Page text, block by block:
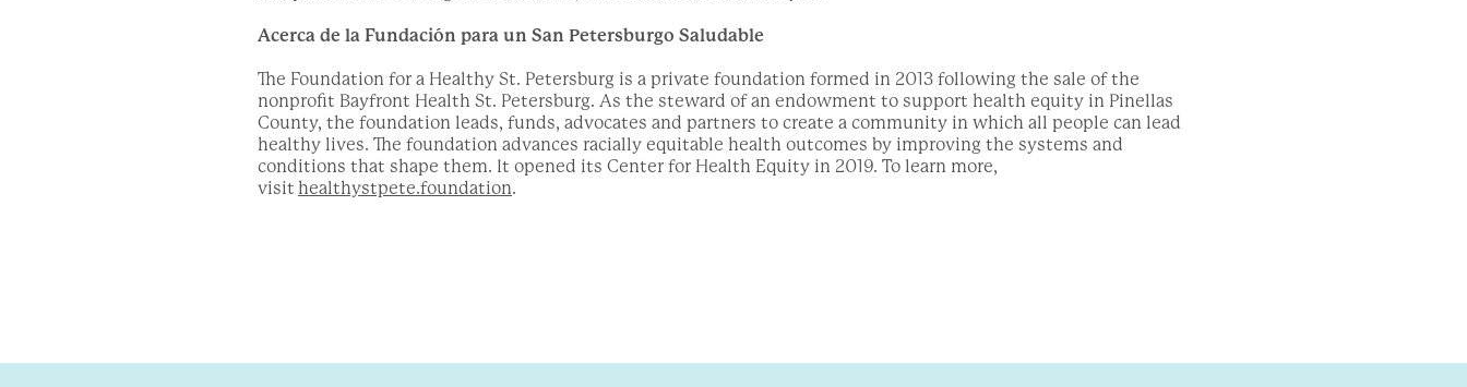
Acerca de la Fundación para un San Petersburgo Saludable
The Foundation for a Healthy St. Petersburg is a private foundation formed in 2013 following the sale of the
nonprofit Bayfront Health St. Petersburg. As the steward of an endowment to support health equity in Pinellas
County, the foundation leads, funds, advocates and partners to create a community in which all people can lead
healthy lives. The foundation advances racially equitable health outcomes by improving the systems and
conditions that shape them. It opened its Center for Health Equity in 2019. To learn more,
visit healthystpete.foundation.